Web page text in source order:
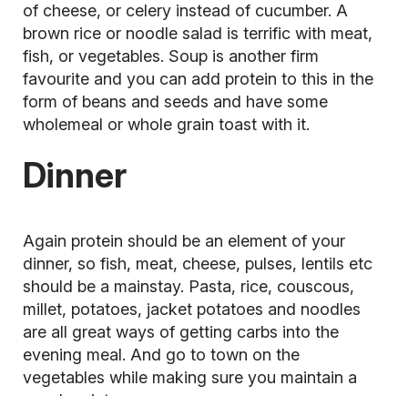
of cheese, or celery instead of cucumber. A
brown rice or noodle salad is terrific with meat,
fish, or vegetables. Soup is another firm
favourite and you can add protein to this in the
form of beans and seeds and have some
wholemeal or whole grain toast with it.
Dinner
Again protein should be an element of your
dinner, so fish, meat, cheese, pulses, lentils etc
should be a mainstay. Pasta, rice, couscous,
millet, potatoes, jacket potatoes and noodles
are all great ways of getting carbs into the
evening meal. And go to town on the
vegetables while making sure you maintain a